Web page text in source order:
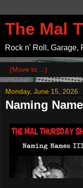
The Mal
Rock n' Roll, Garage,
Monday, June 15, 2026
Naming